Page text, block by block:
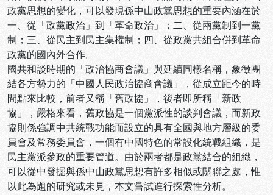
政黨思想的變化，可以發現孫中山政黨思想的重要內涵在於
一、從「政黨政治」到「革命政治」；二、從兩黨制到一黨
制；三、從民主到民主集權制；四、從政黨共組合併到革命
政黨的國內外合作。
國共和談時期的「政治協商會議」與延續同樣名稱，象徵團
結各方勢力的「中國人民政治協商會議」，從成立距今的時
間點來比較，前者又稱「舊政協」，後者即所稱「新政
協」，嚴格來看，舊政協是一個黨派性的談判會議，而新政
協則係強調中共統戰功能而設立的具有全國與地方層級的委
員會及常務委員會，一個有中國特色的常設化統戰組織，是
民主黨派參政的重要管道。由於兩者都是政黨結合的組織，
可以從中發掘與孫中山政黨思想有許多相似或關聯之處，惟
以此為題的研究或未見，本文嘗試進行探索性分析。